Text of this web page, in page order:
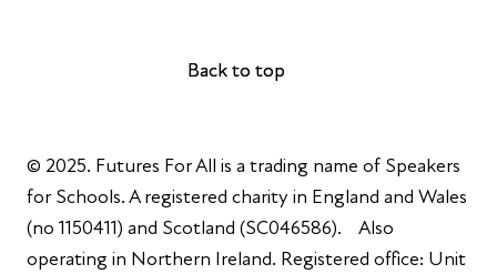
© 2025. Futures For All is a trading name of Speakers
for Schools. A registered charity in England and Wales
(no 1150411) and Scotland (SC046586). Also
operating in Northern Ireland. Registered office: Unit
Back to top
Back to top